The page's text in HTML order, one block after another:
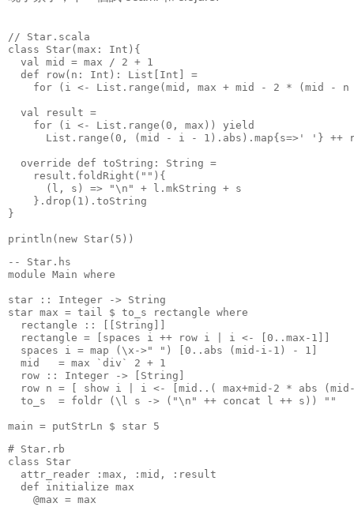
// Star.scala
class Star(max: Int){
  val mid = max / 2 + 1
  def row(n: Int): List[Int] =
for (i <- List.range(mid, max + mid - 2 * (mid - n
  val result =
    for (i <- List.range(0, max)) yield
List.range(0, (mid - i - 1).abs).map{s=>' '} ++
  override def toString: String =
    result.foldRight(""){
      (l, s) => "\n" + l.mkString + s
    }.drop(1).toString
}
println(new Star(5))
-- Star.hs
module Main where
star :: Integer -> String
star max = tail $ to_s rectangle where
  rectangle :: [[String]]
  rectangle = [spaces i ++ row i | i <- [0..max-1]]
  spaces i = map (\x->" ") [0..abs (mid-i-1) - 1]
  mid   = max `div` 2 + 1
  row :: Integer -> [String]
row n = [ show i | i <- [mid..( max+mid-2 * abs
  to_s  = foldr (\l s -> ("\n" ++ concat l ++ s)) ""
main = putStrLn $ star 5
# Star.rb
class Star
  attr_reader :max, :mid, :result
  def initialize max
    @max = max